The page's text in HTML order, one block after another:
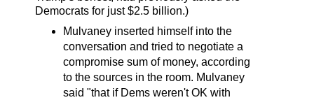
Democrats for just $2.5 billion.)
Mulvaney inserted himself into the
conversation and tried to negotiate a
compromise sum of money, according
to the sources in the room. Mulvaney
said "that if Dems weren't OK with